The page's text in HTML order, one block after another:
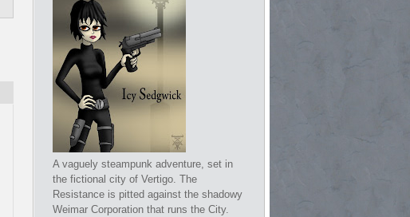
A vaguely steampunk adventure, set in
the fictional city of Vertigo. The
Resistance is pitted against the shadowy
Weimar Corporation that runs the City.